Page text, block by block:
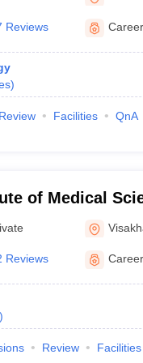
Colleges in India
Pune
Reviews
)
Review Facilities
QnA
of Medical
Reviews
Review
Facilities